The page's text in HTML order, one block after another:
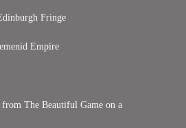
Fringe
Empire
The Beautiful Game on a